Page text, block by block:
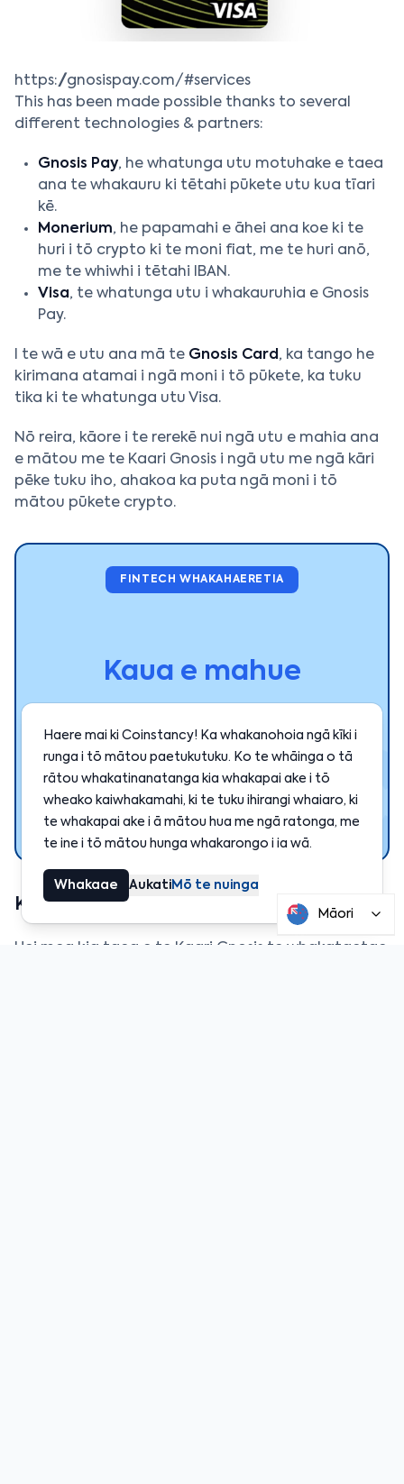
https://gnosispay.com/#services
This has been made possible thanks to several
different technologies & partners:
Gnosis Pay, he whatunga utu motuhake e taea
ana te whakauru ki tētahi pūkete utu kua tīari
kē.
Monerium, he papamahi e āhei ana koe ki te
huri i tō crypto ki te moni fiat, me te huri anō,
me te whiwhi i tētahi IBAN.
Visa, te whatunga utu i whakauruhia e Gnosis
Pay.
I te wā e utu ana mā te Gnosis Card , ka tango he
kirimana atamai i ngā moni i tō pūkete, ka tuku
tika ki te whatunga utu Visa.
Nō reira, kāore i te rerekē nui ngā utu e mahia ana
e mātou me te Kaari Gnosis i ngā utu me ngā kāri
pēke tuku iho, ahakoa ka puta ngā moni i tō
mātou pūkete crypto.
FINTECH WHAKAHAERETIA
Kaua e mahue
Kua hia ngā kaiwhakamahi e whiwhi ana i
ngā hua pūmau i runga i Coinstancy.
Hono ināianei
Kāore tēnei otinga i te tino tika
Hei mea kia taea e te Kaari Gnosis te whakataetae
Haere mai ki Coinstancy! Ka whakanohoia ngā kīki i
runga i tō mātou paetukutuku. Ko te whāinga o tā
rātou whakatinanatanga kia whakapai ake i tō
wheako kaiwhakamahi, ki te tuku ihirangi whaiaro, ki
te whakapai ake i ā mātou hua me ngā ratonga, me
te ine i tō mātou hunga whakarongo i ia wā.
Whakaae AukatiMō te nuinga
Māori